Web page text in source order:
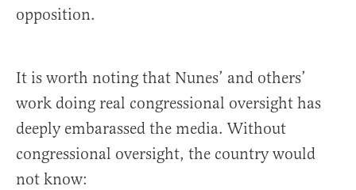
opposition.
It is worth noting that Nunes’ and others’
work doing real congressional oversight has
deeply embarassed the media. Without
congressional oversight, the country would
not know: